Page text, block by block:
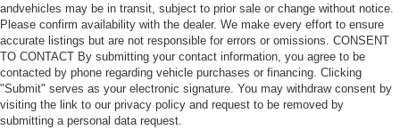
andvehicles may be in transit, subject to prior sale or change without notice.
Please confirm availability with the dealer. We make every effort to ensure
accurate listings but are not responsible for errors or omissions. CONSENT
TO CONTACT By submitting your contact information, you agree to be
contacted by phone regarding vehicle purchases or financing. Clicking
"Submit" serves as your electronic signature. You may withdraw consent by
visiting the link to our privacy policy and request to be removed by
submitting a personal data request.